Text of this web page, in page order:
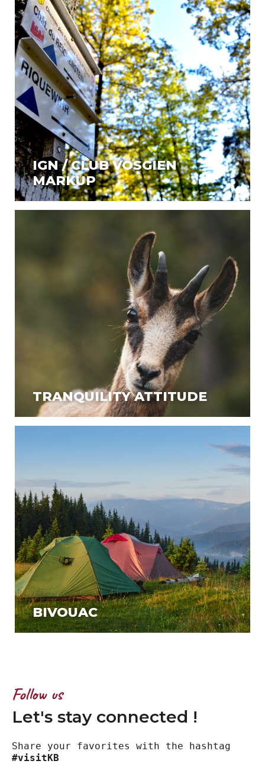
IGN / CLUB VOSGIEN
MARKUP
TRANQUILITY ATTITUDE
BIVOUAC
Follow us
Let's stay connected !
Share your favorites with the hashtag
#visitKB